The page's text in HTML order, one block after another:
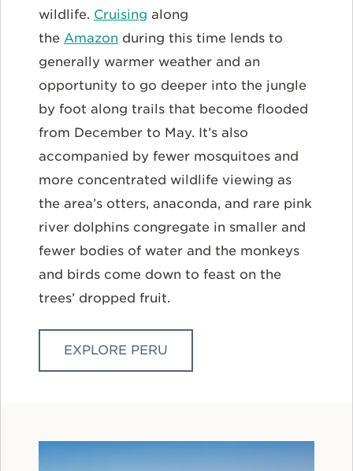
wildlife. Cruising along
the Amazon during this time lends to
generally warmer weather and an
opportunity to go deeper into the jungle
by foot along trails that become flooded
from December to May. It’s also
accompanied by fewer mosquitoes and
more concentrated wildlife viewing as
the area’s otters, anaconda, and rare pink
river dolphins congregate in smaller and
fewer bodies of water and the monkeys
and birds come down to feast on the
trees’ dropped fruit.
EXPLORE PERU